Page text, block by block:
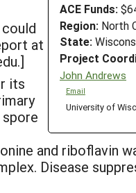
ACE Funds:
Region: North
State:
Project
John Andrews
Email
University of
at
its
and riboflavin
Disease